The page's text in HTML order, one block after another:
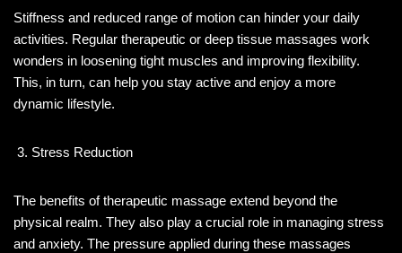
Stiffness and reduced range of motion can hinder your daily
activities. Regular therapeutic or deep tissue massages work
wonders in loosening tight muscles and improving flexibility.
This, in turn, can help you stay active and enjoy a more
dynamic lifestyle.
Stress Reduction
The benefits of therapeutic massage extend beyond the
physical realm. They also play a crucial role in managing stress
and anxiety. The pressure applied during these massages